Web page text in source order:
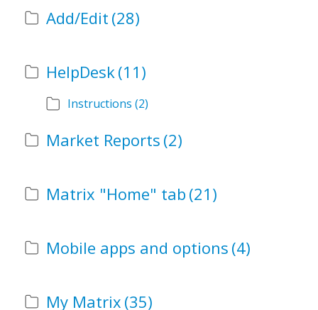
Add/Edit (28)
HelpDesk(11)
Instructions (2)
Market Reports (2)
Matrix "Home" tab (21)
Mobile apps and options (4)
My Matrix (35)